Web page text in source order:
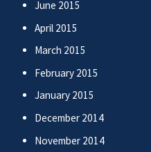
June 2015
April 2015
March 2015
February 2015
January 2015
December 2014
November 2014